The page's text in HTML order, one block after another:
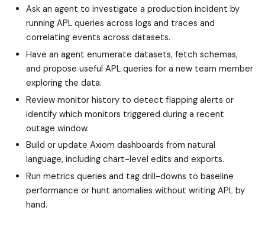
Ask an agent to investigate a production incident by
running APL queries across logs and traces and
correlating events across datasets.
Have an agent enumerate datasets, fetch schemas,
and propose useful APL queries for a new team member
exploring the data.
Review monitor history to detect flapping alerts or
identify which monitors triggered during a recent
outage window.
Build or update Axiom dashboards from natural
language, including chart-level edits and exports.
Run metrics queries and tag drill-downs to baseline
performance or hunt anomalies without writing APL by
hand.